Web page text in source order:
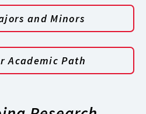
and Minors
Academic Path